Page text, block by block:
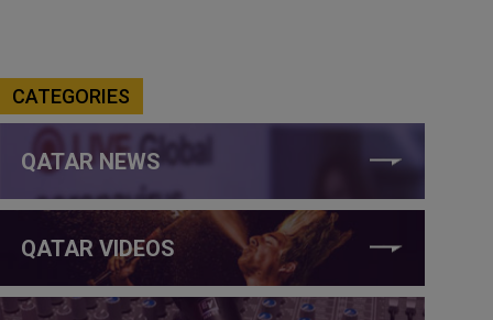
CATEGORIES
QATAR NEWS
QATAR VIDEOS